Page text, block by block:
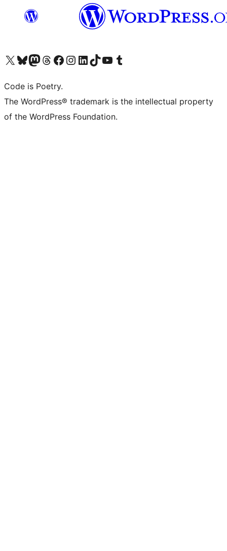
Visit our X (formerly Twitter) account
Visit our Bluesky account
Visit our Mastodon account
Visit our Threads account
Visit our Facebook page
Visit our Instagram account
Visit our LinkedIn account
Visit our TikTok account
Visit our YouTube channel
Visit our Tumblr account
Code is Poetry.
The WordPress® trademark is the intellectual property
of the WordPress Foundation.